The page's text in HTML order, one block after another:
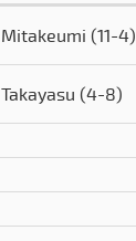
Mitakeumi (11-4)
Takayasu (4-8)